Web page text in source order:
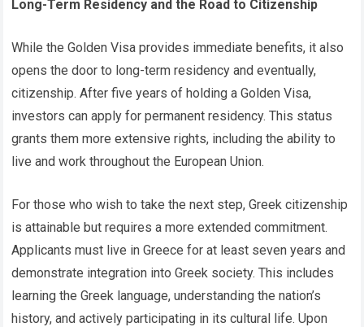
Long-Term Residency and the Road to Citizenship
While the Golden Visa provides immediate benefits, it also
opens the door to long-term residency and eventually,
citizenship. After five years of holding a Golden Visa,
investors can apply for permanent residency. This status
grants them more extensive rights, including the ability to
live and work throughout the European Union.
For those who wish to take the next step, Greek citizenship
is attainable but requires a more extended commitment.
Applicants must live in Greece for at least seven years and
demonstrate integration into Greek society. This includes
learning the Greek language, understanding the nation’s
history, and actively participating in its cultural life. Upon